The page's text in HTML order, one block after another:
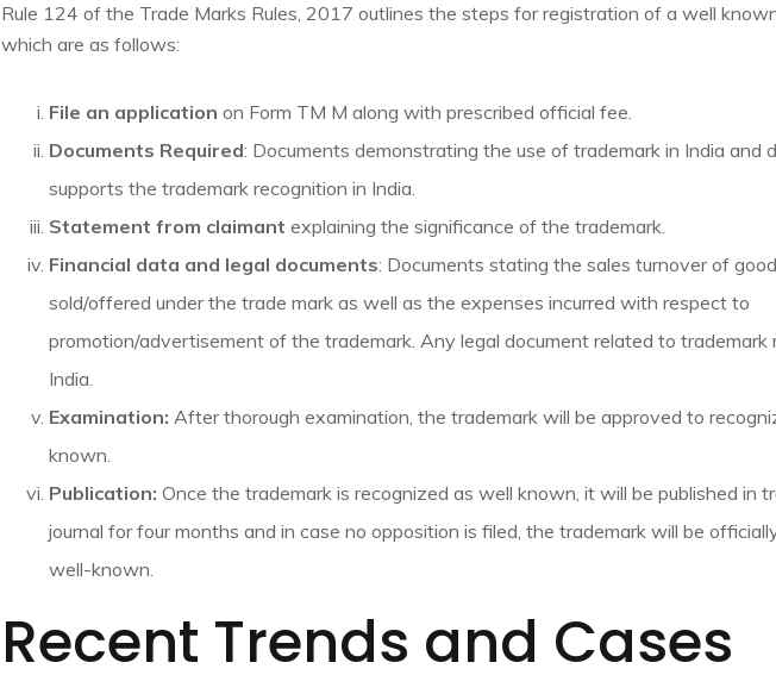
Rule 124 of the Trade Marks Rules, 2017 outlines the steps for registration of a well
which are as follows:
File an application on Form TM M along with prescribed official fee.
Documents Required: Documents demonstrating the use of trademark in India and
supports the trademark recognition in India.
Statement from claimant explaining the significance of the trademark.
Financial data and legal documents: Documents stating the sales turnover of
sold/offered under the trade mark as well as the expenses incurred with respect to
promotion/advertisement of the trademark. Any legal document related to trademark
India.
Examination: After thorough examination, the trademark will be approved to
known.
Publication: Once the trademark is recognized as well known, it will be published in
journal for four months and in case no opposition is filed, the trademark will be
well-known.
Recent Trends and Cases